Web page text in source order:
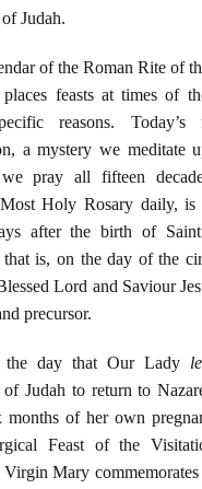
Judah.
of the Roman Rite of
feasts at times of
reasons. Today’s
a mystery we meditate
pray all fifteen
Holy Rosary daily, is
after the birth of
that is, on the day of the
Lord and Saviour
precursor.
day that Our Lady
Judah to return to
months of her own
Feast of the
Virgin Mary